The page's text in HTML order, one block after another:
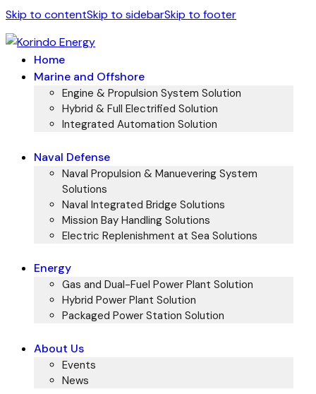
Skip to contentSkip to sidebarSkip to footer
Home
Marine and Offshore
Engine & Propulsion System Solution
Hybrid & Full Electrified Solution
Integrated Automation Solution
Naval Defense
Naval Propulsion & Manuevering System
Solutions
Naval Integrated Bridge Solutions
Mission Bay Handling Solutions
Electric Replenishment at Sea Solutions
Energy
Gas and Dual-Fuel Power Plant Solution
Hybrid Power Plant Solution
Packaged Power Station Solution
About Us
Events
News